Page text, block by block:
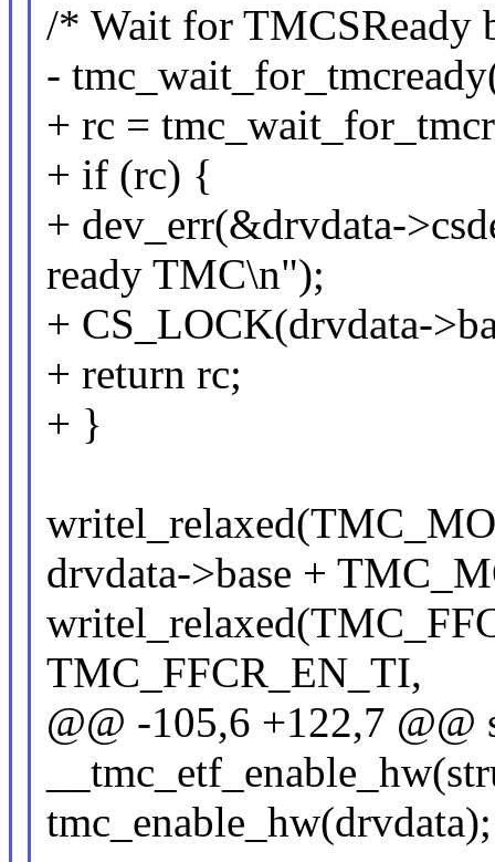
/* Wait for TMCSReady
-
+ rc =
+ if (rc) {
+ dev_err(&drvdata-
ready TMC\n");
+ CS_LOCK(drvdata-
+ return rc;
+ }
drvdata->base +
TMC_FFCR_EN_TI,
@@ -105,6 +122,7 @@
tmc_enable_hw(drvdata);